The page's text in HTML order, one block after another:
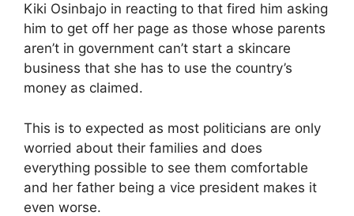
Kiki Osinbajo in reacting to that fired him asking
him to get off her page as those whose parents
aren’t in government can’t start a skincare
business that she has to use the country’s
money as claimed.
This is to expected as most politicians are only
worried about their families and does
everything possible to see them comfortable
and her father being a vice president makes it
even worse.